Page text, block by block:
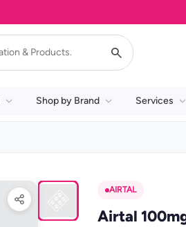
Shop by Brand Services
AIRTAL
Airtal